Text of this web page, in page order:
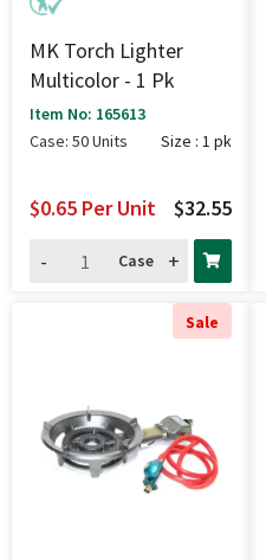
MK Torch Lighter
Multicolor - 1 Pk
Item No: 165613
Case: 50 Units
Size : 1 pk
$32.55
$0.65 Per Unit
-
Case +
Sale